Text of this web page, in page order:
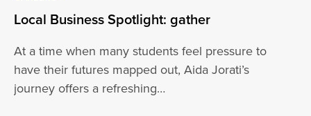
Local Business Spotlight: gather
At a time when many students feel pressure to
have their futures mapped out, Aida Jorati’s
journey offers a refreshing…